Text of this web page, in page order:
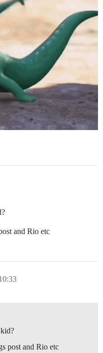
and Rio etc
post and Rio etc